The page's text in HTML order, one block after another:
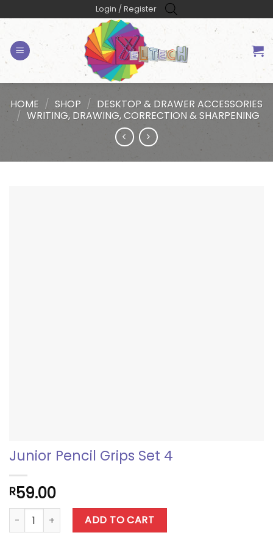
to
content
Login / Register
HOME / SHOP / DESKTOP & DRAWER ACCESSORIES
/ WRITING, DRAWING, CORRECTION & SHARPENING
Junior Pencil Grips Set 4
R59.00
Junior Pencil Grips Set 4 quantity
ADD TO CART